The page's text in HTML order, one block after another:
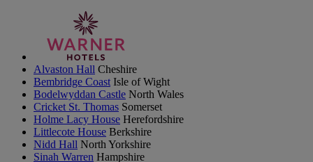
Alvaston Hall Cheshire
Bembridge Coast Isle of Wight
Bodelwyddan Castle North Wales
Cricket St. Thomas Somerset
Holme Lacy House Herefordshire
Littlecote House Berkshire
Nidd Hall North Yorkshire
Sinah Warren Hampshire